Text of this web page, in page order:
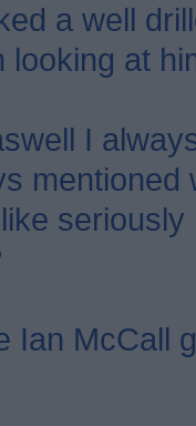
a well
looking at
I
mentioned
Ian McCall